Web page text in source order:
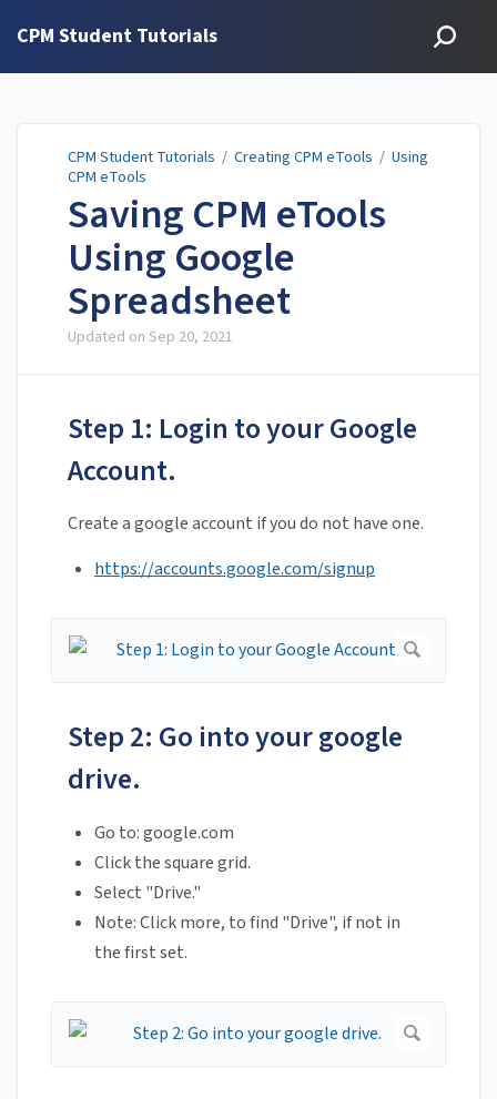
CPM Student Tutorials
CPM Student Tutorials / Creating CPM eTools / Using
CPM eTools
Saving CPM eTools
Using Google
Spreadsheet
Updated on Sep 20, 2021
Step 1: Login to your Google
Account.
Create a google account if you do not have one.
https://accounts.google.com/signup
Step 2: Go into your google
drive.
Go to: google.com
Click the square grid.
Select "Drive."
Note: Click more, to find "Drive", if not in
the first set.